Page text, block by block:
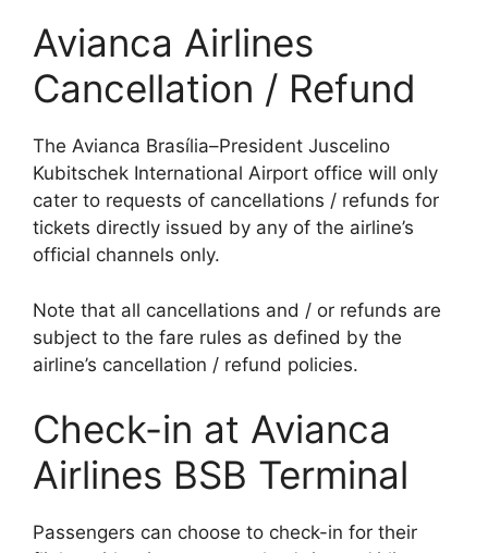
Avianca Airlines
Cancellation / Refund
The Avianca Brasília–President Juscelino
Kubitschek International Airport office will only
cater to requests of cancellations / refunds for
tickets directly issued by any of the airline’s
official channels only.
Note that all cancellations and / or refunds are
subject to the fare rules as defined by the
airline’s cancellation / refund policies.
Check-in at Avianca
Airlines BSB Terminal
Passengers can choose to check-in for their